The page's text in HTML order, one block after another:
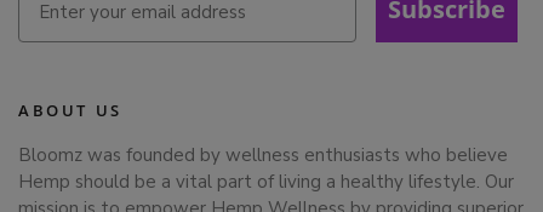
Subscribe
ABOUT US
Bloomz was founded by wellness enthusiasts who believe
Hemp should be a vital part of living a healthy lifestyle. Our